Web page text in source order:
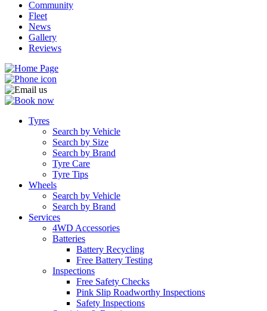
Community
Fleet
News
Gallery
Reviews
Tyres
Search by Vehicle
Search by Size
Search by Brand
Tyre Care
Tyre Tips
Wheels
Search by Vehicle
Search by Brand
Services
4WD Accessories
Batteries
Battery Recycling
Free Battery Testing
Inspections
Free Safety Checks
Pink Slip Roadworthy Inspections
Safety Inspections